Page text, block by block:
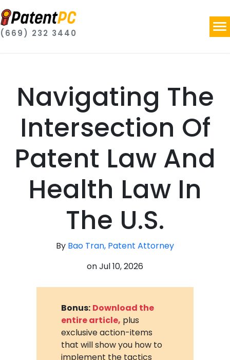
(669) 232 3440
Navigating The
Intersection Of
Patent Law And
Health Law In
The U.S.
By Bao Tran, Patent Attorney
onJul 10, 2026
Bonus: Download the
entire article, plus
exclusive action-items
that will show you how to
implement the tactics